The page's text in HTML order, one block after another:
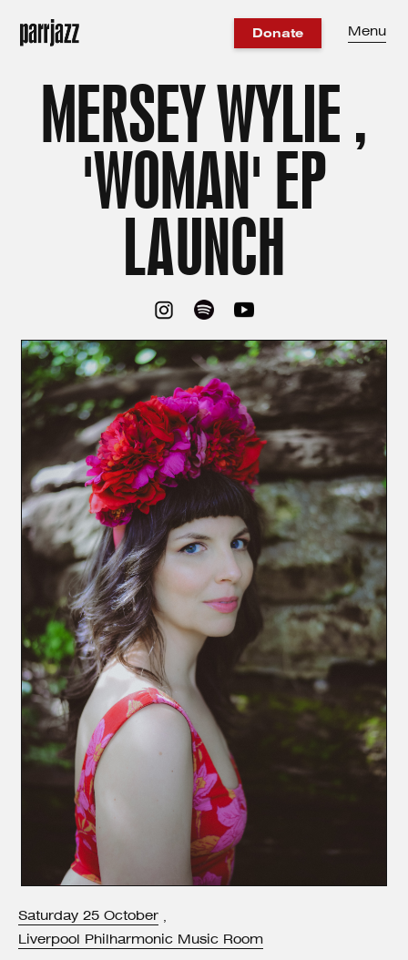
Donate Menu
MERSEY WYLIE ,
'WOMAN' EP
LAUNCH
Saturday 25 October ,
Liverpool Philharmonic Music Room